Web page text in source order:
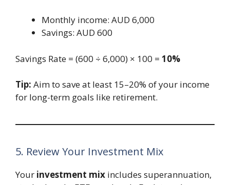
Monthly income: AUD 6,000
Savings: AUD 600
Savings Rate = (600 ÷ 6,000) × 100 = 10%
Tip: Aim to save at least 15–20% of your income
for long-term goals like retirement.
5. Review Your Investment Mix
Your investment mix includes superannuation,